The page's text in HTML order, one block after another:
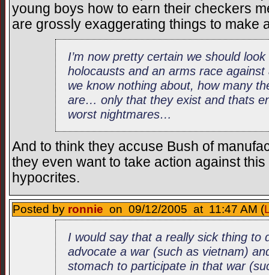
young boys how to earn their checkers
are grossly exaggerating things to make
I’m now pretty certain we should
holocausts and an arms race
we know nothing about, how many
are… only that they exist and thats
worst nightmares…
And to think they accuse Bush of
they even want to take action against
hypocrites.
Posted by ronnie on 09/12/2005 at 11:47 AM (
I would say that a really sick thing to
advocate a war (such as vietnam)
stomach to participate in that war